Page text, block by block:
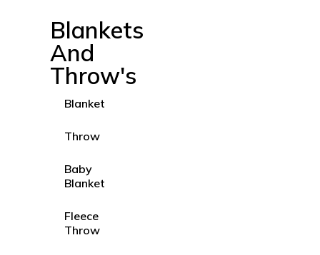
Blankets
And
Throw's
Blanket
Throw
Baby
Blanket
Fleece
Throw